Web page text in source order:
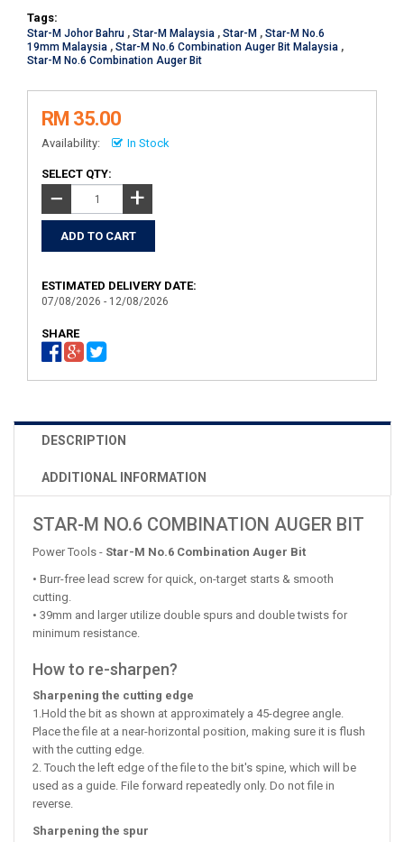
Tags:
Star-M Johor Bahru , Star-M Malaysia , Star-M , Star-M No.6
19mm Malaysia , Star-M No.6 Combination Auger Bit Malaysia ,
Star-M No.6 Combination Auger Bit
RM 35.00
Availability: In Stock
SELECT QTY:
− +
ESTIMATED DELIVERY DATE:
07/08/2026 - 12/08/2026
SHARE
DESCRIPTION
ADDITIONAL INFORMATION
STAR-M NO.6 COMBINATION AUGER BIT
Power Tools - Star-M No.6 Combination Auger Bit
• Burr-free lead screw for quick, on-target starts & smooth
cutting.
• 39mm and larger utilize double spurs and double twists for
minimum resistance.
How to re-sharpen?
Sharpening the cutting edge
1.Hold the bit as shown at approximately a 45-degree angle.
Place the file at a near-horizontal position, making sure it is flush
with the cutting edge.
2. Touch the left edge of the file to the bit's spine, which will be
used as a guide. File forward repeatedly only. Do not file in
reverse.
Sharpening the spur